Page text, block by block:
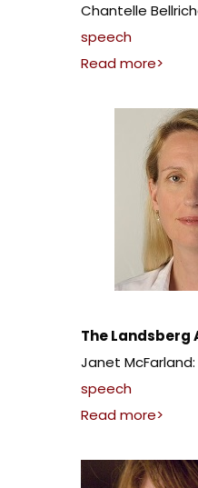
Chantelle
speech
Read more>
The Landsberg
Janet McFarland:
speech
Read more>